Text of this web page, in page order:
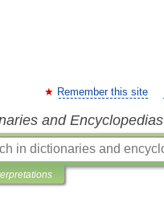
Remember this site
and Encyclopedias